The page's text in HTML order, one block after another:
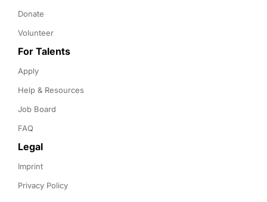
Donate
Volunteer
For Talents
Apply
Help & Resources
Job Board
FAQ
Legal
Imprint
Privacy Policy